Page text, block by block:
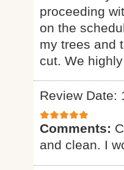
proceeding
on the
my trees and
cut. We
Review Date:
Comments:
and clean. I